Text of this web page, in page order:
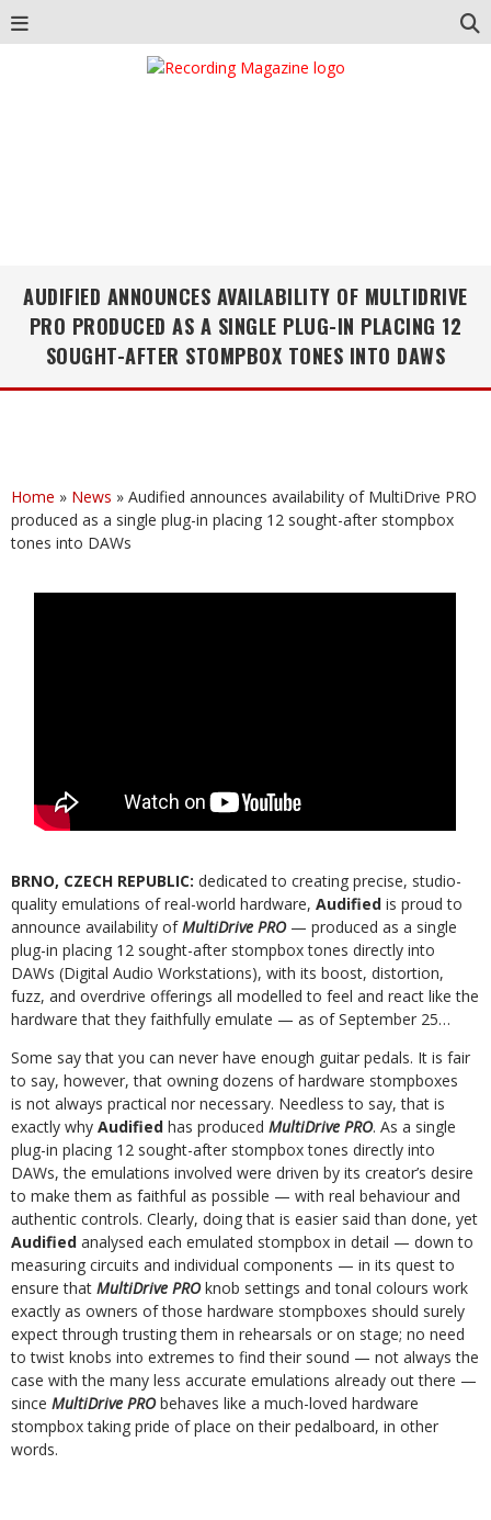
AUDIFIED ANNOUNCES AVAILABILITY OF MULTIDRIVE
PRO PRODUCED AS A SINGLE PLUG-IN PLACING 12
SOUGHT-AFTER STOMPBOX TONES INTO DAWS
Home » News » Audified announces availability of MultiDrive PRO
produced as a single plug-in placing 12 sought-after stompbox
tones into DAWs
BRNO, CZECH REPUBLIC: dedicated to creating precise, studio-
quality emulations of real-world hardware, Audified is proud to
announce availability ofMultiDrive PRO — produced as a single
plug-in placing 12 sought-after stompbox tones directly into
DAWs (Digital Audio Workstations), with its boost, distortion,
fuzz, and overdrive offerings all modelled to feel and react like the
hardware that they faithfully emulate — as of September 25…
Some say that you can never have enough guitar pedals. It is fair
to say, however, that owning dozens of hardware stompboxes
is not always practical nor necessary. Needless to say, that is
exactly why Audified has produced MultiDrive PRO. As a single
plug-in placing 12 sought-after stompbox tones directly into
DAWs, the emulations involved were driven by its creator’s desire
to make them as faithful as possible — with real behaviour and
authentic controls. Clearly, doing that is easier said than done, yet
Audified analysed each emulated stompbox in detail — down to
measuring circuits and individual components — in its quest to
ensure that MultiDrive PROknob settings and tonal colours work
exactly as owners of those hardware stompboxes should surely
expect through trusting them in rehearsals or on stage; no need
to twist knobs into extremes to find their sound — not always the
case with the many less accurate emulations already out there —
since MultiDrive PRObehaves like a much-loved hardware
stompbox taking pride of place on their pedalboard, in other
words.